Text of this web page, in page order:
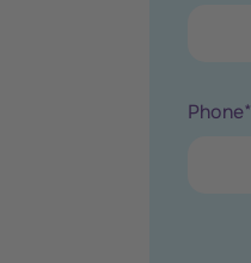
Phone*